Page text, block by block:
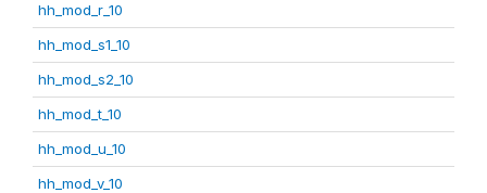
hh_mod_r_10
hh_mod_s1_10
hh_mod_s2_10
hh_mod_t_10
hh_mod_u_10
hh_mod_v_10